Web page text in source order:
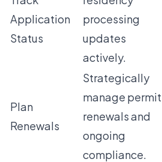
Application
Status
processing
updates
actively.
Plan
Renewals
Strategically
manage permit
renewals and
ongoing
compliance.